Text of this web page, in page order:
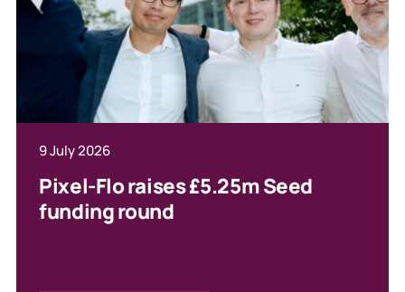
9 July 2026
Pixel-Flo raises £5.25m Seed
funding round